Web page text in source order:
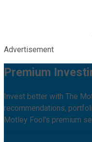
Advertisement
Premium
Invest better with The
recommendations,
Motley Fool's premium